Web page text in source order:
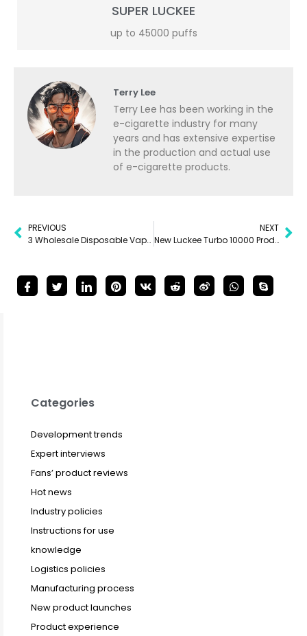
SUPER LUCKEE
up to 45000 puffs
Terry Lee
Terry Lee has been working in the
e-cigarette industry for many
years and has extensive expertise
in the production and actual use
of e-cigarette products.
PREVIOUS
3 Wholesale Disposable Vape Pens To Try Out In 2024
NEXT
New Luckee Turbo 10000 Product Review
Categories
Development trends
Expert interviews
Fans’ product reviews
Hot news
Industry policies
Instructions for use
knowledge
Logistics policies
Manufacturing process
New product launches
Product experience